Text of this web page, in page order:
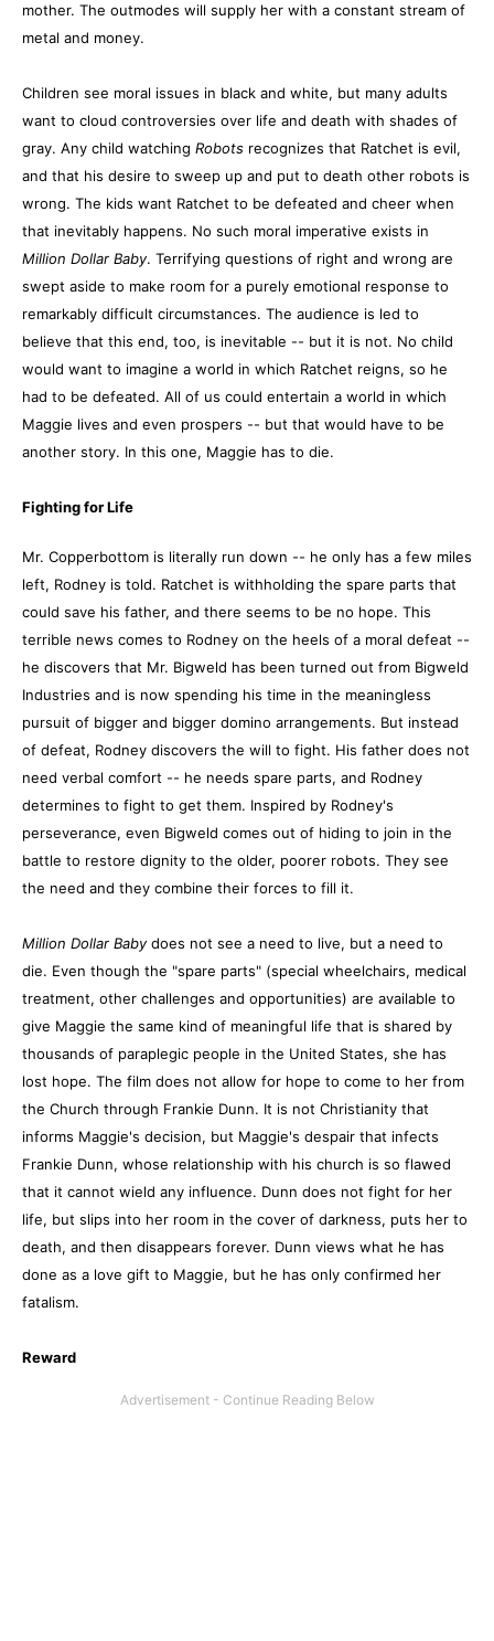
mother. The outmodes will supply her with a constant stream of
metal and money.
Children see moral issues in black and white, but many adults
want to cloud controversies over life and death with shades of
gray. Any child watching Robots recognizes that Ratchet is evil,
and that his desire to sweep up and put to death other robots is
wrong. The kids want Ratchet to be defeated and cheer when
that inevitably happens. No such moral imperative exists in
Million Dollar Baby. Terrifying questions of right and wrong are
swept aside to make room for a purely emotional response to
remarkably difficult circumstances. The audience is led to
believe that this end, too, is inevitable -- but it is not. No child
would want to imagine a world in which Ratchet reigns, so he
had to be defeated. All of us could entertain a world in which
Maggie lives and even prospers -- but that would have to be
another story. In this one, Maggie has to die.
Fighting for Life
Mr. Copperbottom is literally run down -- he only has a few miles
left, Rodney is told. Ratchet is withholding the spare parts that
could save his father, and there seems to be no hope. This
terrible news comes to Rodney on the heels of a moral defeat --
he discovers that Mr. Bigweld has been turned out from Bigweld
Industries and is now spending his time in the meaningless
pursuit of bigger and bigger domino arrangements. But instead
of defeat, Rodney discovers the will to fight. His father does not
need verbal comfort -- he needs spare parts, and Rodney
determines to fight to get them. Inspired by Rodney's
perseverance, even Bigweld comes out of hiding to join in the
battle to restore dignity to the older, poorer robots. They see
the need and they combine their forces to fill it.
Million Dollar Babydoes not see a need to live, but a need to
die. Even though the "spare parts" (special wheelchairs, medical
treatment, other challenges and opportunities) are available to
give Maggie the same kind of meaningful life that is shared by
thousands of paraplegic people in the United States, she has
lost hope. The film does not allow for hope to come to her from
the Church through Frankie Dunn. It is not Christianity that
informs Maggie's decision, but Maggie's despair that infects
Frankie Dunn, whose relationship with his church is so flawed
that it cannot wield any influence. Dunn does not fight for her
life, but slips into her room in the cover of darkness, puts her to
death, and then disappears forever. Dunn views what he has
done as a love gift to Maggie, but he has only confirmed her
fatalism.
Reward